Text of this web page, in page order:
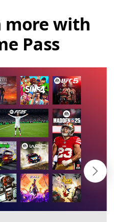
more with
Pass